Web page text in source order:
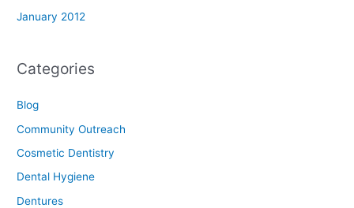
January 2012
Categories
Blog
Community Outreach
Cosmetic Dentistry
Dental Hygiene
Dentures